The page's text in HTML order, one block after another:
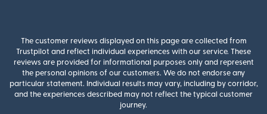
The customer reviews displayed on this page are collected from
Trustpilot and reflect individual experiences with our service. These
reviews are provided for informational purposes only and represent
the personal opinions of our customers. We do not endorse any
particular statement. Individual results may vary, including by corridor,
and the experiences described may not reflect the typical customer
journey.